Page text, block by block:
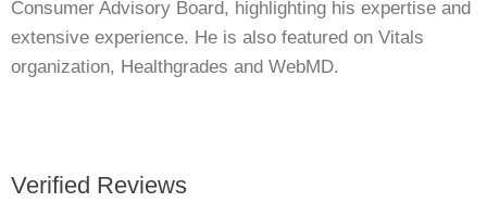
Consumer Advisory Board, highlighting his expertise and
extensive experience. He is also featured on Vitals
organization, Healthgrades and WebMD.
Verified Reviews